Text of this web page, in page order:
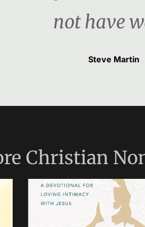
not have
Steve Martin
Christian